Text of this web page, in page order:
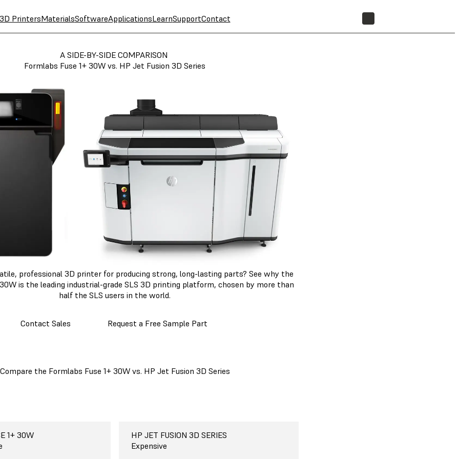
3D PrintersMaterialsSoftwareApplicationsLearnSupportContact
A SIDE-BY-SIDE COMPARISON
Formlabs Fuse 1+ 30W vs. HP Jet Fusion 3D Series
professional 3D printer for producing strong, long-lasting parts? See why the
is the leading industrial-grade SLS 3D printing platform, chosen by more than
half the SLS users in the world.
Contact Sales Request a Free Sample Part
Compare the Formlabs Fuse 1+ 30W vs. HP Jet Fusion 3D Series
Fuse 1+ 30W
1+ 30W
1+ 30W
1+ 30W
1+ 30W
1+ 30W
use, free
1+ 30W
HP Jet Fusion 3D Series
HP JET FUSION 3D SERIES
$350,000-$600,000+
HP JET FUSION 5000
38 x 28.4 x 25 cm
HP JET FUSION 3D SERIES
One-seven materials, depending on the
HP JET FUSION 3D SERIES
HP JET FUSION 3D SERIES
Paid and complicated
HP JET FUSION 3D SERIES
Expensive